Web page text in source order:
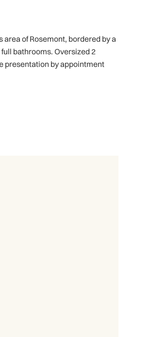
area of Rosemont, bordered by a
bathrooms. Oversized 2
presentation by appointment